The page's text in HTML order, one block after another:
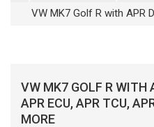
VW MK7 Golf R with APR
VW MK7 GOLF R WITH
APR ECU, APR TCU,
MORE